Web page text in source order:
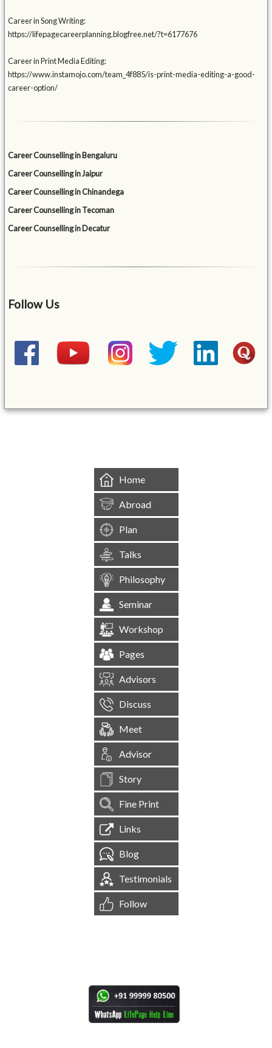
Career in Song Writing:
https://lifepagecareerplanning.blogfree.net/?t=6177676
Career in Print Media Editing:
https://www.instamojo.com/team_4f885/is-print-media-editing-a-good-
career-option/
Career Counselling in Bengaluru
Career Counselling in Jaipur
Career Counselling in Chinandega
Career Counselling in Tecoman
Career Counselling in Decatur
Follow Us
Home
Abroad
Plan
Talks
Philosophy
Seminar
Workshop
Pages
Advisors
Discuss
Meet
Advisor
Story
Fine Print
Links
Blog
Testimonials
Follow